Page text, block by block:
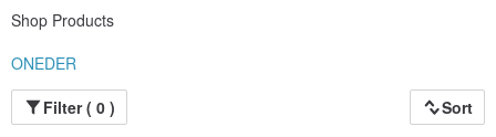
Shop Products
ONEDER
Filter ( 0 )
Sort